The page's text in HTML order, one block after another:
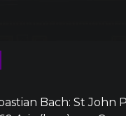
Bach: St John